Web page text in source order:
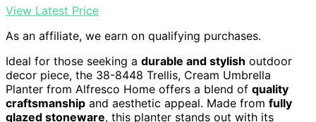
View Latest Price
As an affiliate, we earn on qualifying purchases.
Ideal for those seeking a durable and stylish outdoor
decor piece, the 38-8448 Trellis, Cream Umbrella
Planter from Alfresco Home offers a blend of quality
craftsmanship and aesthetic appeal. Made from fully
glazed stoneware, this planter stands out with its